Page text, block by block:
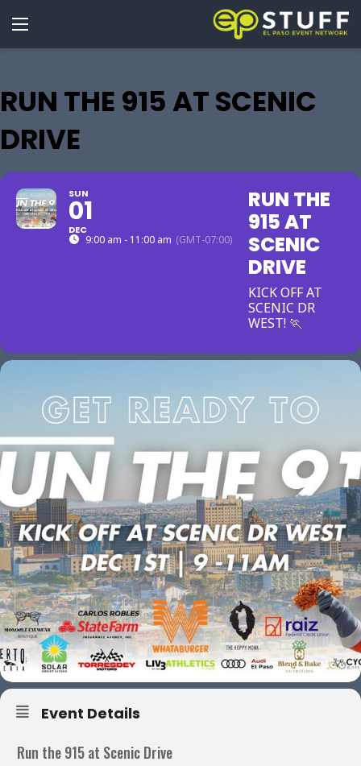
RUN THE 915 AT SCENIC
DRIVE
SUN
01
DEC
9:00 am - 11:00 am (GMT-07:00)
RUN THE
915 AT
SCENIC
DRIVE
KICK OFF AT
SCENIC DR
WEST! 🏃
Event Details
Run the 915 at Scenic Drive